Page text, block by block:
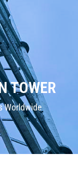
TOWER
Worldwide